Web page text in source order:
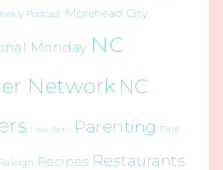
Podcast Morehead City
Monday NC
Network NC
New Bern Parenting Pine
Recipes Restaurants